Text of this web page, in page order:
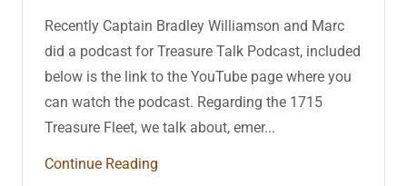
Recently Captain Bradley Williamson and Marc
did a podcast for Treasure Talk Podcast, included
below is the link to the YouTube page where you
can watch the podcast. Regarding the 1715
Treasure Fleet, we talk about, emer...
Continue Reading